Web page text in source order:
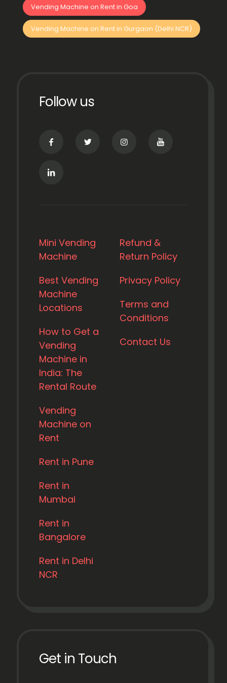
Vending Machine on Rent in Goa
Vending Machine on Rent in Gurgaon (Delhi NCR)
Follow us
Mini Vending
Machine
Best Vending
Machine
Locations
How to Get a
Vending
Machine in
India: The
Rental Route
Vending
Machine on
Rent
Rent in Pune
Rent in
Mumbai
Rent in
Bangalore
Rent in Delhi
NCR
Refund &
Return Policy
Privacy Policy
Terms and
Conditions
Contact Us
Get in Touch